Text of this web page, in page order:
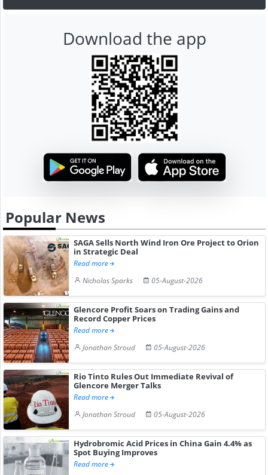
Download the app
Popular News
SAGA Sells North Wind Iron Ore Project to Orion
in Strategic Deal
Read more
Nicholas Sparks
05-August-2026
Glencore Profit Soars on Trading Gains and
Record Copper Prices
Read more
Jonathan Stroud
05-August-2026
Rio Tinto Rules Out Immediate Revival of
Glencore Merger Talks
Read more
Jonathan Stroud
05-August-2026
Hydrobromic Acid Prices in China Gain 4.4% as
Spot Buying Improves
Read more